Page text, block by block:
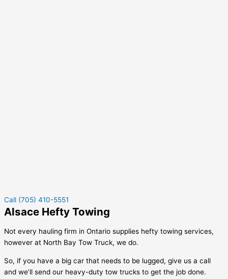
Call (705) 410-5551
Alsace Hefty Towing
Not every hauling firm in Ontario supplies hefty towing services,
however at North Bay Tow Truck, we do.
So, if you have a big car that needs to be lugged, give us a call
and we’ll send our heavy-duty tow trucks to get the job done.